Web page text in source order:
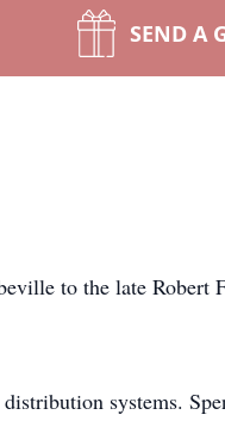
SEND A
to the late Robert
systems.